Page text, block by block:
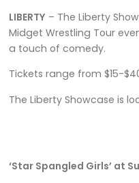
LIBERTY – The Liberty
Midget Wrestling Tour
a touch of comedy.
Tickets range from $15-
The Liberty Showcase is
‘Star Spangled Girls’ at